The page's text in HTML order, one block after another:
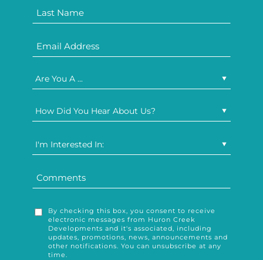
Are You A ...
How Did You Hear About Us?
I'm Interested In:
By checking this box, you consent to receive
electronic messages from Huron Creek
Developments and it's associated, including
updates, promotions, news, announcements and
other notifications. You can unsubscribe at any
time.